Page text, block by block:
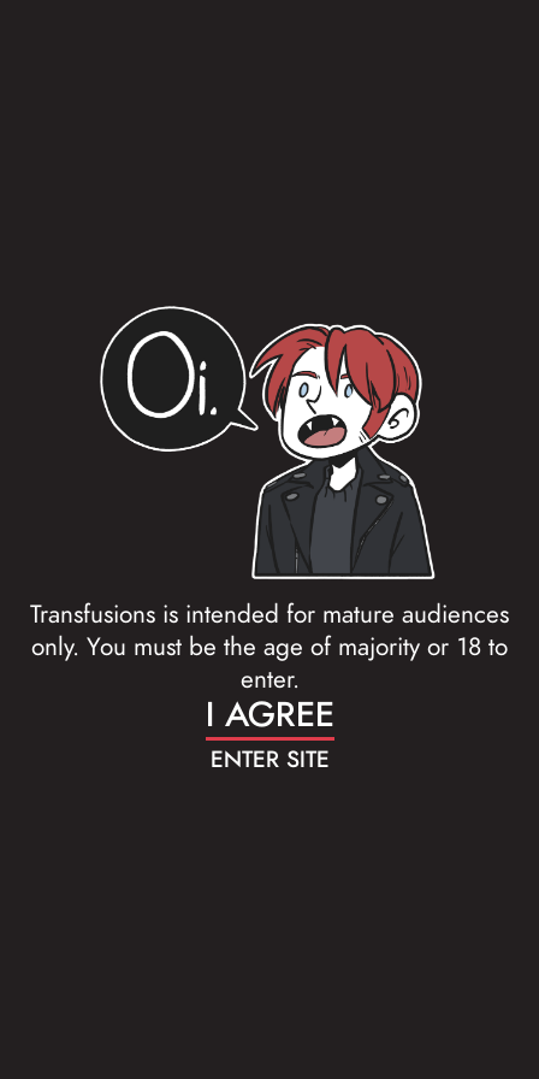
Transfusions is intended for mature audiences
only. You must be the age of majority or 18 to
enter.
I AGREE
ENTER SITE